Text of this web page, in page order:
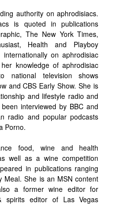
authority on aphrodisiacs.
is quoted in publications
The New York Times,
Health and Playboy
on aphrodisiac
knowledge of aphrodisiac
national television shows
and CBS Early Show. She is
and lifestyle radio and
interviewed by BBC and
radio and popular podcasts
Porno.
food, wine and health
well as a wine competition
in publications ranging
Meal. She is an MSN content
a former wine editor for
spirits editor of Las Vegas